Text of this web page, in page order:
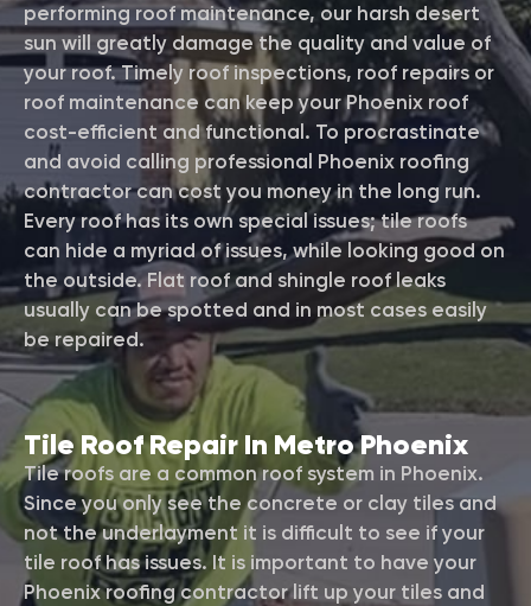
performing roof maintenance, our harsh desert
sun will greatly damage the quality and value of
your roof. Timely roof inspections, roof repairs or
roof maintenance can keep your Phoenix roof
cost-efficient and functional. To procrastinate
and avoid calling professional Phoenix roofing
contractor can cost you money in the long run.
Every roof has its own special issues; tile roofs
can hide a myriad of issues, while looking good on
the outside. Flat roof and shingle roof leaks
usually can be spotted and in most cases easily
be repaired.
Tile Roof Repair In Metro Phoenix
Tile roofs are a common roof system in Phoenix.
Since you only see the concrete or clay tiles and
not the underlayment it is difficult to see if your
tile roof has issues. It is important to have your
Phoenix roofing contractor lift up your tiles and